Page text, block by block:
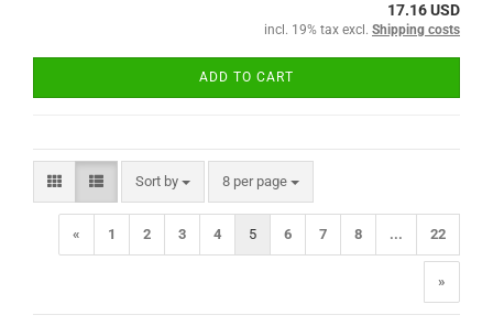
17.16 USD
incl. 19% tax excl. Shipping costs
ADD TO CART
Sort by
Sort by 8 per page
per page
« 1 2 3 4 5 6 7 8 ... 22
»